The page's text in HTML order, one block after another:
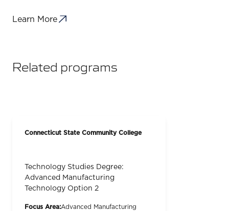
Learn More
Related programs
Connecticut State Community College
Technology Studies Degree:
Advanced Manufacturing
Technology Option 2
Focus Area:Advanced Manufacturing